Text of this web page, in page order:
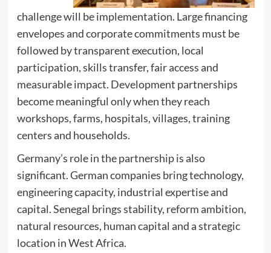
challenge will be implementation. Large financing
envelopes and corporate commitments must be
followed by transparent execution, local
participation, skills transfer, fair access and
measurable impact. Development partnerships
become meaningful only when they reach
workshops, farms, hospitals, villages, training
centers and households.
Germany’s role in the partnership is also
significant. German companies bring technology,
engineering capacity, industrial expertise and
capital. Senegal brings stability, reform ambition,
natural resources, human capital and a strategic
location in West Africa.